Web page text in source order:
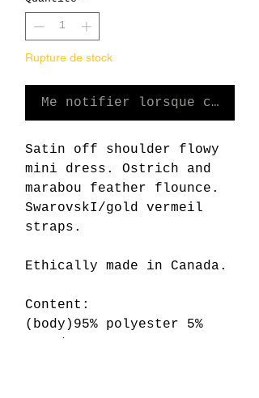
Rupture de stock
Me notifier lorsque cet
Satin off shoulder flowy
mini dress. Ostrich and
marabou feather flounce.
SwarovskI/gold vermeil
straps.
Ethically made in Canada.
Content:
(body)95% polyester 5%